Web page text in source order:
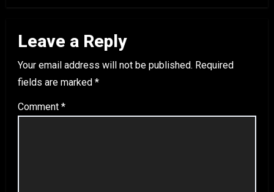
Leave a Reply
Your email address will not be published. Required
fields are marked *
Comment *